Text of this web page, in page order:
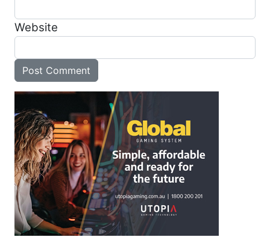
Website